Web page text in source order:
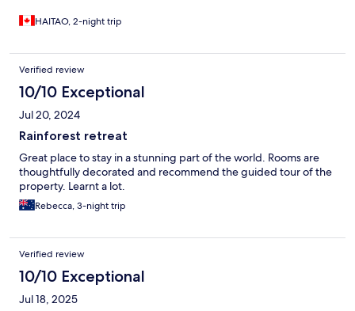
HAITAO, 2-night trip
Verified review
10/10 Exceptional
Jul 20, 2024
Rainforest retreat
Great place to stay in a stunning part of the world. Rooms are
thoughtfully decorated and recommend the guided tour of the
property. Learnt a lot.
Rebecca, 3-night trip
Verified review
10/10 Exceptional
Jul 18, 2025